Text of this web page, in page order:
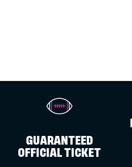
GUARANTEED
OFFICIAL TICKET